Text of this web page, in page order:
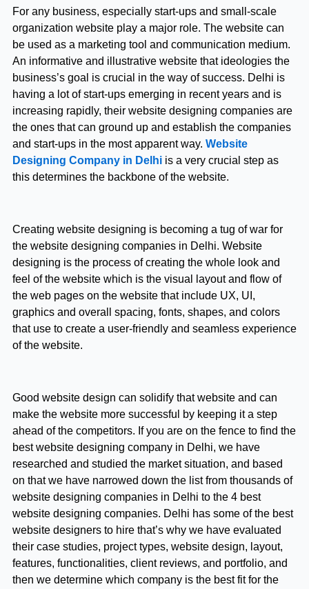
For any business, especially start-ups and small-scale
organization website play a major role. The website can
be used as a marketing tool and communication medium.
An informative and illustrative website that ideologies the
business’s goal is crucial in the way of success. Delhi is
having a lot of start-ups emerging in recent years and is
increasing rapidly, their website designing companies are
the ones that can ground up and establish the companies
and start-ups in the most apparent way. Website
Designing Company in Delhiis a very crucial step as
this determines the backbone of the website.
Creating website designing is becoming a tug of war for
the website designing companies in Delhi. Website
designing is the process of creating the whole look and
feel of the website which is the visual layout and flow of
the web pages on the website that include UX, UI,
graphics and overall spacing, fonts, shapes, and colors
that use to create a user-friendly and seamless experience
of the website.
Good website design can solidify that website and can
make the website more successful by keeping it a step
ahead of the competitors. If you are on the fence to find the
best website designing company in Delhi, we have
researched and studied the market situation, and based
on that we have narrowed down the list from thousands of
website designing companies in Delhi to the 4 best
website designing companies. Delhi has some of the best
website designers to hire that’s why we have evaluated
their case studies, project types, website design, layout,
features, functionalities, client reviews, and portfolio, and
then we determine which company is the best fit for the